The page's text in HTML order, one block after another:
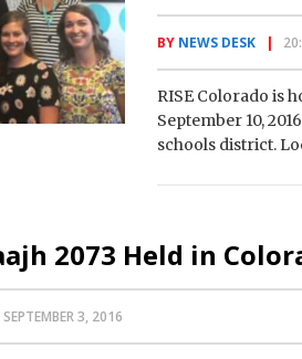
BY NEWS DESK
RISE Colorado is
September 10,
schools district.
2073 Held in
3, 2016